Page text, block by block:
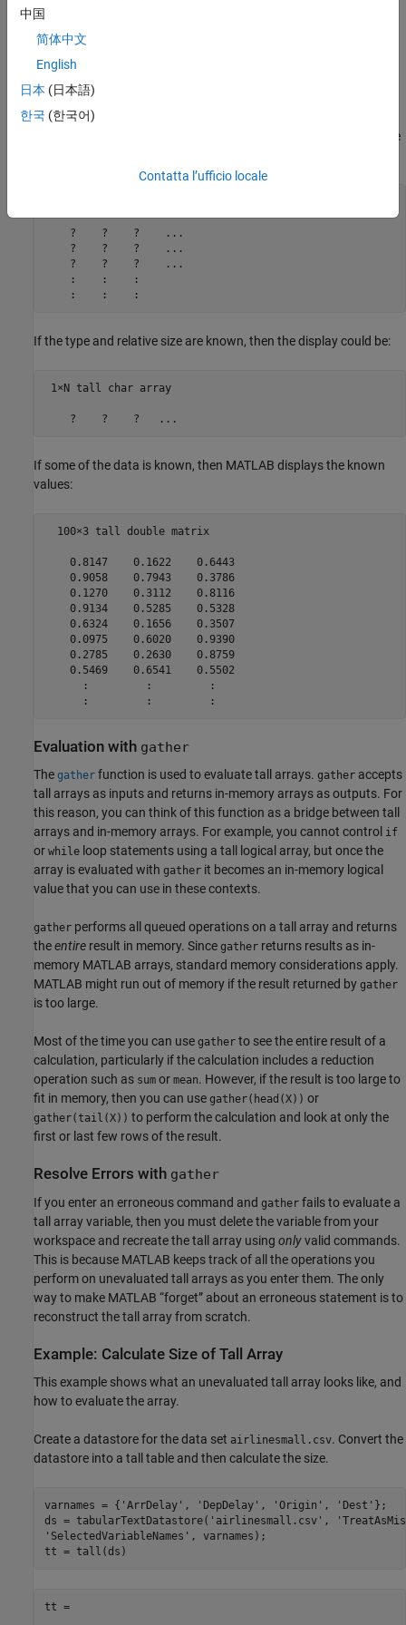
MATLAB might know all, some, or none of these pieces of
the calculation.
For example, if the array has a known data type but unknown size
    ?    ?    ?    ...
    ?    ?    ?    ...
    ?    ?    ?    ...
    :    :    :
    :    :    :
If the type and relative size are known, then the display could be:
1×N tall char array
If some of the data is known, then MATLAB displays the known
values:
  100×3 tall double matrix
    0.8147    0.1622    0.6443
    0.9058    0.7943    0.3786
    0.1270    0.3112    0.8116
    0.9134    0.5285    0.5328
    0.6324    0.1656    0.3507
    0.0975    0.6020    0.9390
    0.2785    0.2630    0.8759
    0.5469    0.6541    0.5502
      :         :         :
      :         :         :
Evaluation with gather
The gather function is used to evaluate tall arrays. gather accepts
tall arrays as inputs and returns in-memory arrays as outputs. For
this reason, you can think of this function as a bridge between tall
arrays and in-memory arrays. For example, you cannot control if
or while loop statements using a tall logical array, but once the
array is evaluated with gather it becomes an in-memory logical
value that you can use in these contexts.
gather performs all queued operations on a tall array and returns
theentire result in memory. Since gather returns results as in-
memory MATLAB arrays, standard memory considerations apply.
MATLAB might run out of memory if the result returned by gather
is too large.
Most of the time you can use gather to see the entire result of a
calculation, particularly if the calculation includes a reduction
operation such as sum or mean. However, if the result is too large to
fit in memory, then you can use gather(head(X)) or
gather(tail(X)) to perform the calculation and look at only the
first or last few rows of the result.
Resolve Errors with gather
If you enter an erroneous command and gather fails to evaluate a
tall array variable, then you must delete the variable from your
workspace and recreate the tall array using onlyvalid commands.
This is because MATLAB keeps track of all the operations you
perform on unevaluated tall arrays as you enter them. The only
way to make MATLAB “forget” about an erroneous statement is to
reconstruct the tall array from scratch.
Example: Calculate Size of Tall Array
This example shows what an unevaluated tall array looks like, and
how to evaluate the array.
Create a datastore for the data set airlinesmall.csv. Convert the
datastore into a tall table and then calculate the size.
varnames = { 'ArrDelay' , 'DepDelay' , 'Origin' , 'Dest' };
ds = tabularTextDatastore( 'airlinesmall.csv' ,
'SelectedVariableNames' , varnames);
tt = tall(ds)
tt =
中国
简体中文
English
日本 (日本語)
한국 (한국어)
Contatta l’ufficio locale